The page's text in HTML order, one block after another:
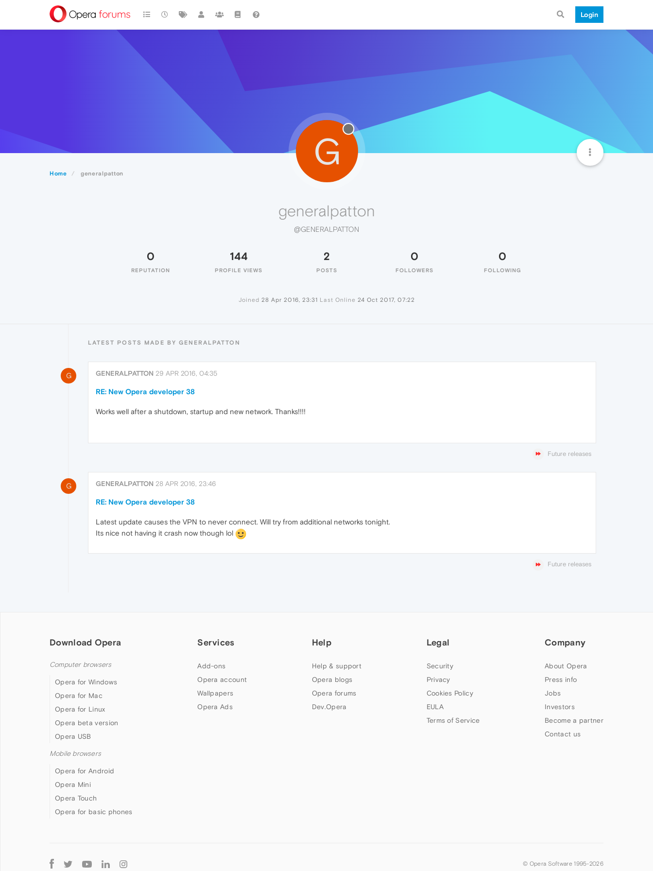
Login
Home generalpatton
G
generalpatton
@GENERALPATTON
0
REPUTATION
144
PROFILE VIEWS
2
POSTS
0
FOLLOWERS
0
FOLLOWING
Joined 28 Apr 2016, 23:31 Last Online 24 Oct 2017, 07:22
LATEST POSTS MADE BY GENERALPATTON
G GENERALPATTON 29 APR 2016, 04:35
RE: New Opera developer 38
Works well after a shutdown, startup and new network. Thanks!!!!
Future releases
G GENERALPATTON 28 APR 2016, 23:46
RE: New Opera developer 38
Latest update causes the VPN to never connect. Will try from additional networks tonight.
Its nice not having it crash now though lol
Future releases
Download Opera
Computer browsers
Opera for Windows
Opera for Mac
Opera for Linux
Opera beta version
Opera USB
Mobile browsers
Opera for Android
Opera Mini
Opera Touch
Opera for basic phones
Services
Add-ons
Opera account
Wallpapers
Opera Ads
Help
Help & support
Opera blogs
Opera forums
Dev.Opera
Legal
Security
Privacy
Cookies Policy
EULA
Terms of Service
Company
About Opera
Press info
Jobs
Investors
Become a partner
Contact us
Follow
© Opera Software 1995-2026